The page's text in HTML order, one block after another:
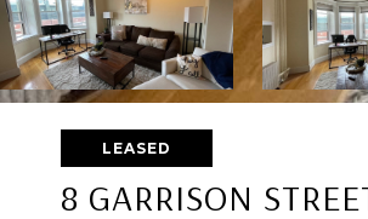
LEASED
8 GARRISON